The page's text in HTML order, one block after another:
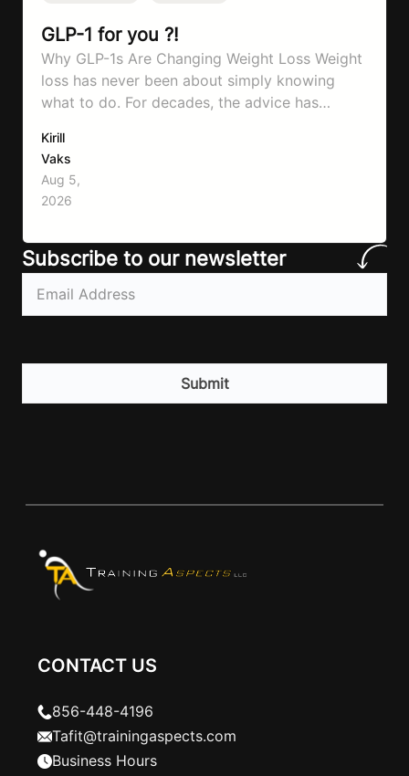
GLP-1 for you ?!
Why GLP-1s Are Changing Weight Loss Weight
loss has never been about simply knowing
what to do. For decades, the advice has
move more, exercise consistently, sleep well,
and be patient. The challenge has never been a
lack of information. Most people already know
that vegetables are healthier than fast…
Kirill
Vaks
Aug 5,
2026
Subscribe to our newsletter
Email(Required)
CAPTCHA
CONTACT US
856-448-4196
Tafit@trainingaspects.com
Business Hours